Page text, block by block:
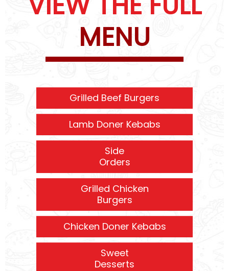
MENU
Grilled Beef Burgers
Lamb Doner Kebabs
Side
Orders
Grilled Chicken
Burgers
Chicken Doner Kebabs
Sweet
Desserts